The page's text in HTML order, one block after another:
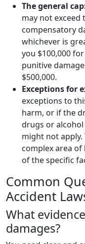
The general
may not
compensatory
whichever is
you $100,000
punitive
$500,000.
Exceptions for
exceptions to
harm, or if the
drugs or
might not apply.
complex area
of the specific
Common
Accident
What
damages?